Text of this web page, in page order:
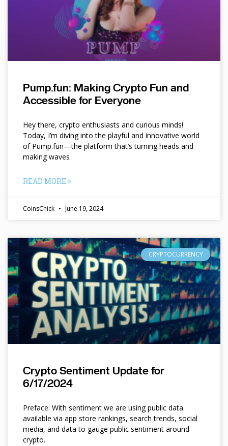
Pump.fun: Making Crypto Fun and
Accessible for Everyone
Hey there, crypto enthusiasts and curious minds!
Today, I’m diving into the playful and innovative world
of Pump.fun—the platform that’s turning heads and
making waves
READ MORE »
CoinsChick June 19, 2024
CRYPTOCURRENCY
Crypto Sentiment Update for
6/17/2024
Preface: With sentiment we are using public data
available via app store rankings, search trends, social
media, and data to gauge public sentiment around
crypto.